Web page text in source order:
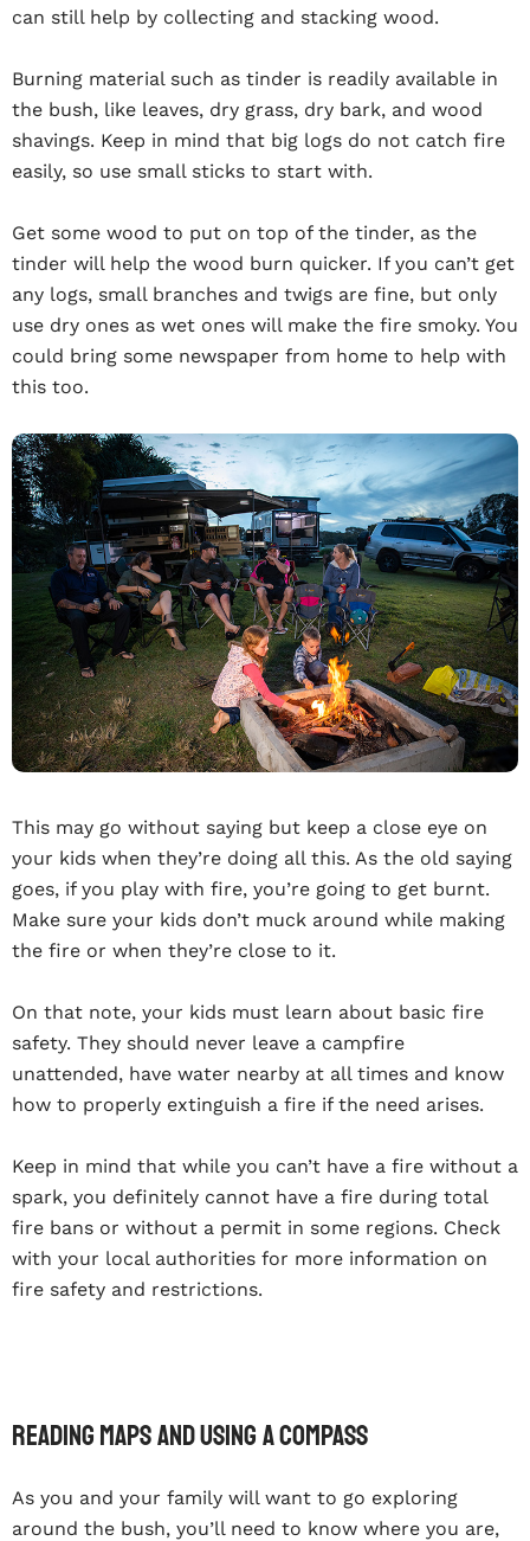
can still help by collecting and stacking wood.
Burning material such as tinder is readily available in
the bush, like leaves, dry grass, dry bark, and wood
shavings. Keep in mind that big logs do not catch fire
easily, so use small sticks to start with.
Get some wood to put on top of the tinder, as the
tinder will help the wood burn quicker. If you can’t get
any logs, small branches and twigs are fine, but only
use dry ones as wet ones will make the fire smoky. You
could bring some newspaper from home to help with
this too.
This may go without saying but keep a close eye on
your kids when they’re doing all this. As the old saying
goes, if you play with fire, you’re going to get burnt.
Make sure your kids don’t muck around while making
the fire or when they’re close to it.
On that note, your kids must learn about basic fire
safety. They should never leave a campfire
unattended, have water nearby at all times and know
how to properly extinguish a fire if the need arises.
Keep in mind that while you can’t have a fire without a
spark, you definitely cannot have a fire during total
fire bans or without a permit in some regions. Check
with your local authorities for more information on
fire safety and restrictions.
Reading Maps And Using A Compass
As you and your family will want to go exploring
around the bush, you’ll need to know where you are,